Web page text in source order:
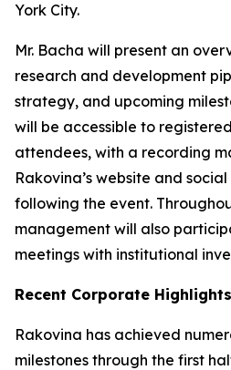
York City.
Mr. Bacha will present an
research and development
strategy, and upcoming
will be accessible to
attendees, with a recording
Rakovina’s website and
following the event.
management will also
meetings with institutional
Recent Corporate Highlights
Rakovina has achieved
milestones through the first